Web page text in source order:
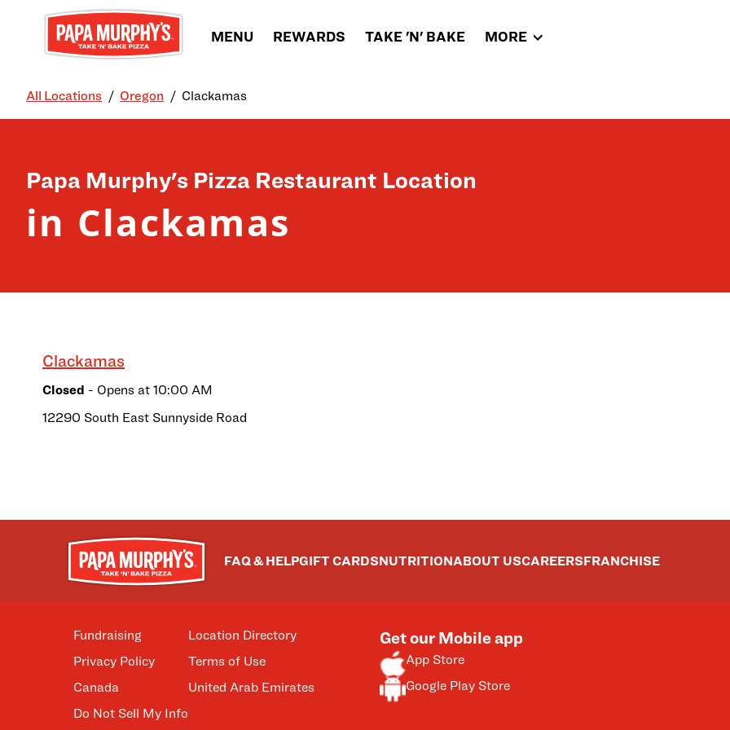
Skip to content
MENU REWARDS TAKE 'N' BAKE MORE
All Locations Oregon Clackamas
Papa Murphy's Pizza Restaurant Location
in Clackamas
Clackamas
Closed - Opens at 10:00 AM
12290 South East Sunnyside Road
FAQ & HELPGIFT CARDSNUTRITIONABOUT USCAREERSFRANCHISE
Fundraising
Privacy Policy
Canada
Do Not Sell My Info
Location Directory
Terms of Use
United Arab Emirates
Get our Mobile app
App Store
Google Play Store